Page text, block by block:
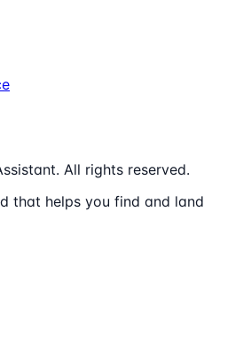
All rights reserved.
that helps you find and land